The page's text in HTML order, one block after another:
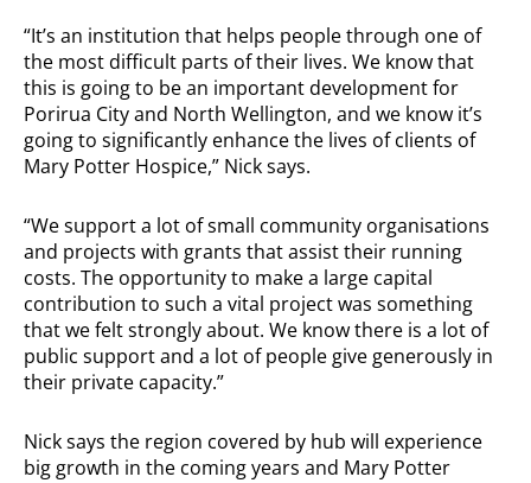
“It’s an institution that helps people through one of
the most difficult parts of their lives. We know that
this is going to be an important development for
Porirua City and North Wellington, and we know it’s
going to significantly enhance the lives of clients of
Mary Potter Hospice,” Nick says.
“We support a lot of small community organisations
and projects with grants that assist their running
costs. The opportunity to make a large capital
contribution to such a vital project was something
that we felt strongly about. We know there is a lot of
public support and a lot of people give generously in
their private capacity.”
Nick says the region covered by hub will experience
big growth in the coming years and Mary Potter